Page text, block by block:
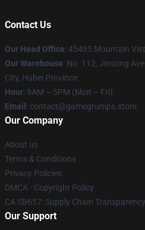
Contact Us
Our Head Office: 45435 Mountain
Our Warehouse: No. 112, Jinsong
City, Hubei Province
Hour: 9AM – 5PM (Mon – Fri)
Email : contact@gamegrumps.store
Our Company
About us
Terms & Conditions
Privacy Policies
DMCA - Copyright Policy
CA SB657: Supply Chain
Our Support